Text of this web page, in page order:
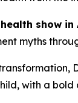
show in
myths
with a bold